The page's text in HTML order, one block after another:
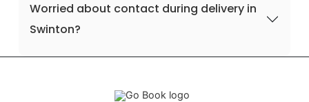
Worried about contact during delivery in
Swinton?